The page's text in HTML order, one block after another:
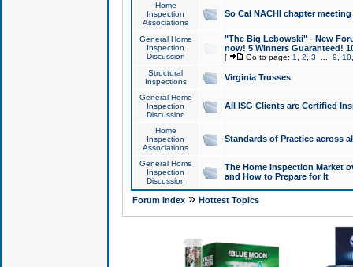
Home
Inspection
Associations
So Cal NACHI chapter
General Home
Inspection
Discussion
"The Big Lebowski" - New
now! 5 Winners Guaranteed!
[ Go to page: 1 2 3 9 10
Structural
Inspections
Virginia Trusses
General Home
Inspection
Discussion
All ISG Clients are Certified
Home
Inspection
Associations
Standards of Practice across
General Home
Inspection
Discussion
The Home Inspection Market
and How to Prepare for It
Forum Index» Hottest Topics